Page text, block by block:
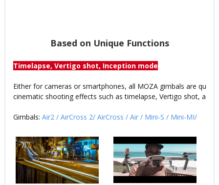
Based on Unique Functions
Timelapse, Vertigo shot, Inception mode
Either for cameras or smartphones, all MOZA gimbals are
cinematic shooting effects such as timelapse, Vertigo shot, and
Gimbals: Air2 / AirCross 2/ AirCross / Air / Mini-S / Mini-MI/